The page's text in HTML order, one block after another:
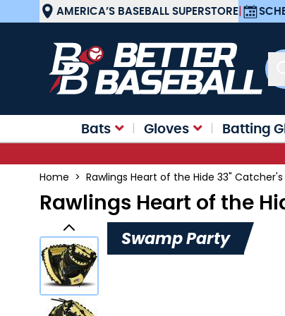
Skip to ContentAMERICA’S BASEBALL SUPERSTORE|
Bats Gloves Batting
Home > Rawlings Heart of the Hide 33" Catcher's
Rawlings Heart of the
Swamp Party